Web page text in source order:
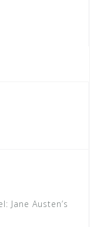
Jane Austen’s